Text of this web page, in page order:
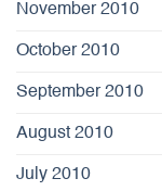
November 2010
October 2010
September 2010
August 2010
July 2010